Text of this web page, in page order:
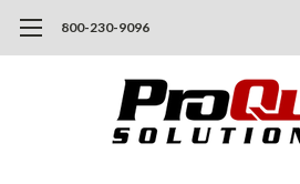
800-230-9096